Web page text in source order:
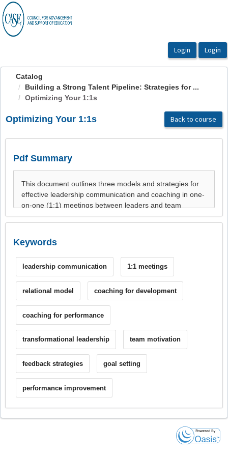
OasisLMS
Catalog
Building a Strong Talent Pipeline: Strategies for ...
Optimizing Your 1:1s
Optimizing Your 1:1s Back to course
Pdf Summary
Keywords
leadership communication 1:1 meetings
relational model coaching for development
coaching for performance
transformational leadership team motivation
feedback strategies goal setting
performance improvement